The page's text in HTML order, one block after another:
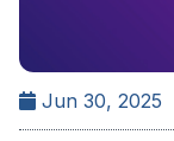
Jun 30, 2025